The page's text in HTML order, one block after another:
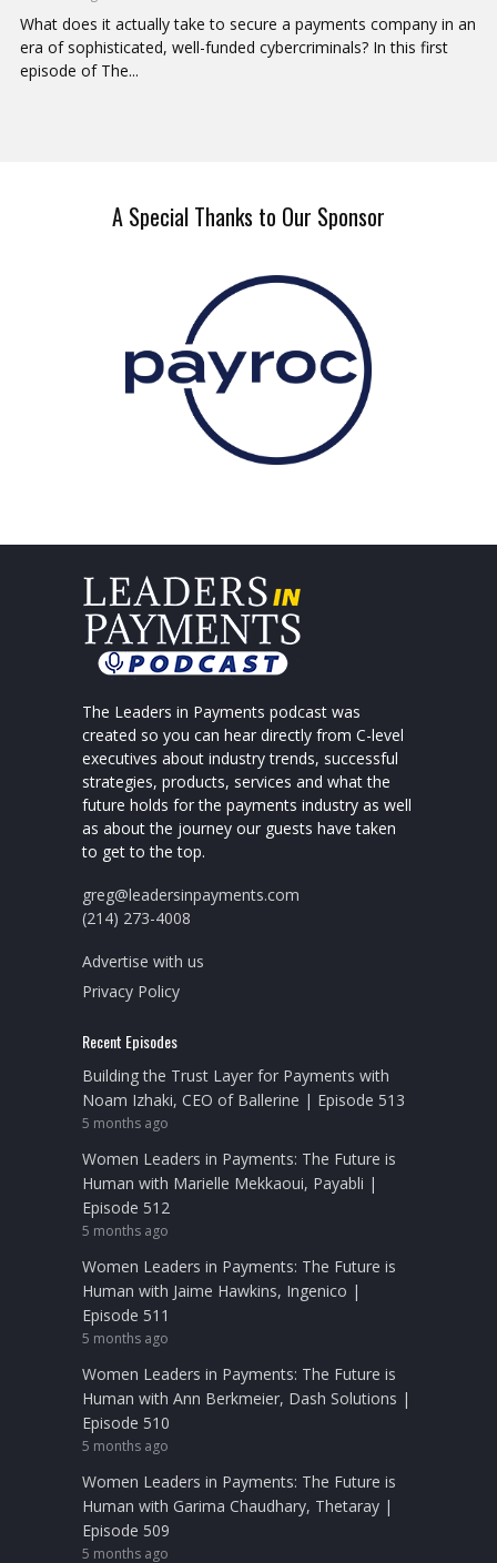
What does it actually take to secure a payments company in an
era of sophisticated, well-funded cybercriminals? In this first
episode of The...
A Special Thanks to Our Sponsor
The Leaders in Payments podcast was
created so you can hear directly from C-level
executives about industry trends, successful
strategies, products, services and what the
future holds for the payments industry as well
as about the journey our guests have taken
to get to the top.
greg@leadersinpayments.com
(214) 273-4008
Advertise with us
Privacy Policy
Recent Episodes
Building the Trust Layer for Payments with
Noam Izhaki, CEO of Ballerine | Episode 513
5 months ago
Women Leaders in Payments: The Future is
Human with Marielle Mekkaoui, Payabli |
Episode 512
5 months ago
Women Leaders in Payments: The Future is
Human with Jaime Hawkins, Ingenico |
Episode 511
5 months ago
Women Leaders in Payments: The Future is
Human with Ann Berkmeier, Dash Solutions |
Episode 510
5 months ago
Women Leaders in Payments: The Future is
Human with Garima Chaudhary, Thetaray |
Episode 509
5 months ago